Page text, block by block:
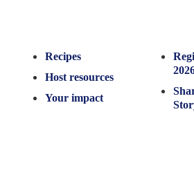
Recipes
Host resources
Your impact